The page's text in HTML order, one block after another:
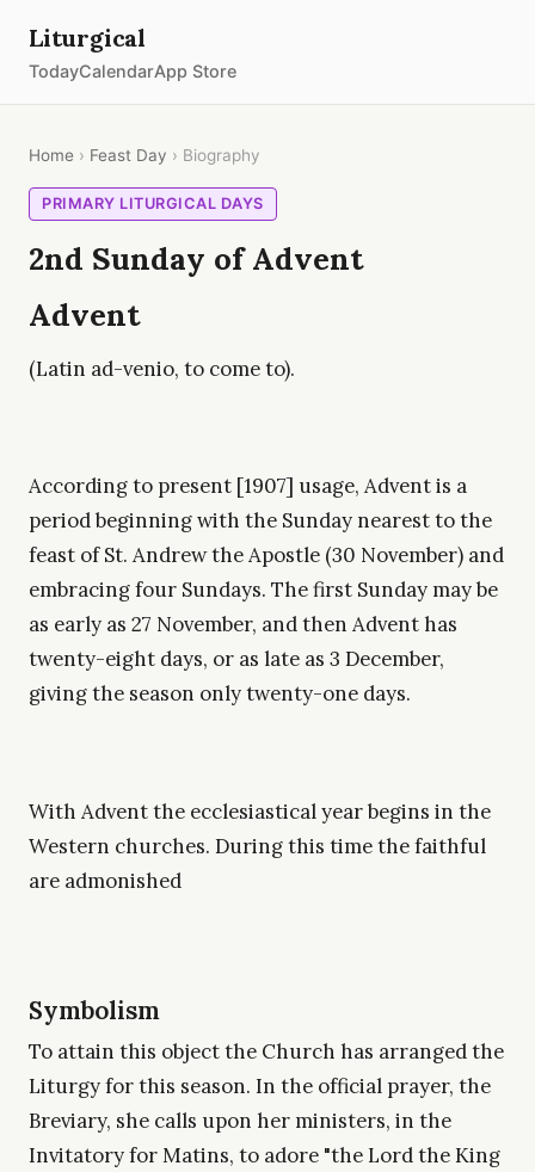
Liturgical
TodayCalendarApp Store
Home › Feast Day › Biography
PRIMARY LITURGICAL DAYS
2nd Sunday of Advent
Advent
(Latin ad-venio, to come to).
According to present [1907] usage, Advent is a
period beginning with the Sunday nearest to the
feast of St. Andrew the Apostle (30 November) and
embracing four Sundays. The first Sunday may be
as early as 27 November, and then Advent has
twenty-eight days, or as late as 3 December,
giving the season only twenty-one days.
With Advent the ecclesiastical year begins in the
Western churches. During this time the faithful
are admonished
Symbolism
To attain this object the Church has arranged the
Liturgy for this season. In the official prayer, the
Breviary, she calls upon her ministers, in the
Invitatory for Matins, to adore "the Lord the King